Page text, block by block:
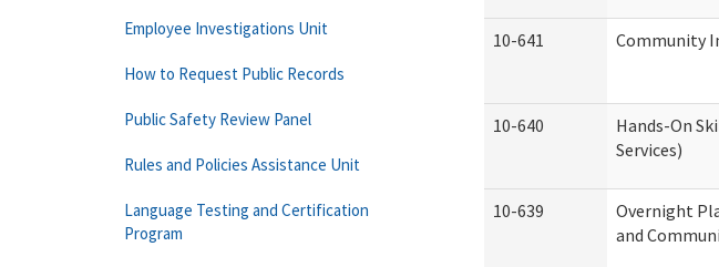
10-641 Community
10-640
Hands-On
Services)
10-639
Overnight
and
Employee Investigations Unit
How to Request Public Records
Public Safety Review Panel
Rules and Policies Assistance Unit
Language Testing and Certification
Program